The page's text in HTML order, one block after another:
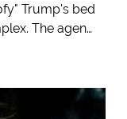
Trump's bed
The agen…